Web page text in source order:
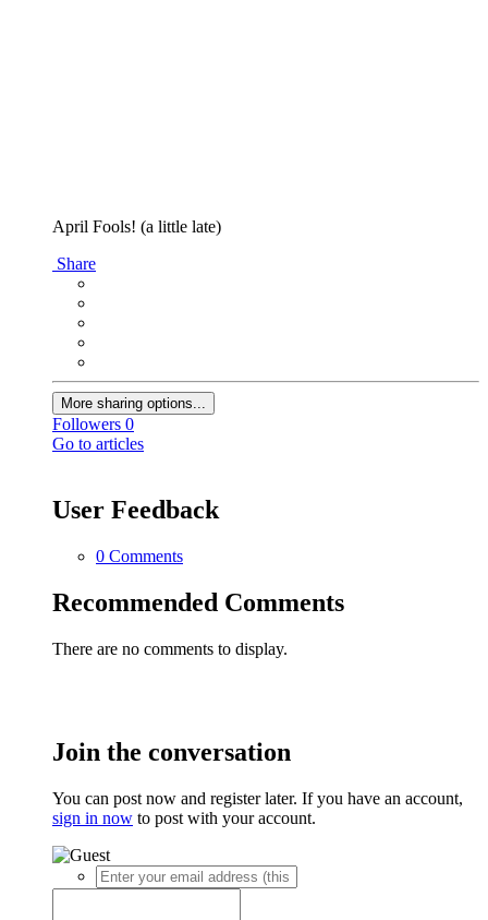
April Fools! (a little late)
Share
More sharing options...
Followers 0
Go to articles
User Feedback
0 Comments
Recommended Comments
There are no comments to display.
Join the conversation
You can post now and register later. If you have an account,
sign in now to post with your account.